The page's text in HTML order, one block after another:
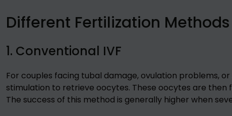
Different Fertilization Methods
1. Conventional IVF
For couples facing tubal damage, ovulation problems,
stimulation to retrieve oocytes. These oocytes are
The success of this method is generally higher when